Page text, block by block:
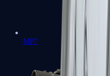
MP7